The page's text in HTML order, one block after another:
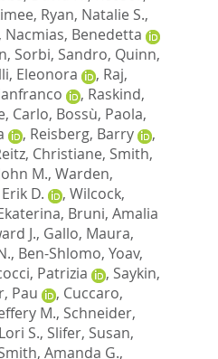
, Ryan, Natalie S.,
Nacmias, Benedetta
, Sorbi, Sandro, Quinn,
Eleonora , Raj,
, Raskind,
Carlo, Bossù, Paola,
, Reisberg, Barry
,
Christiane, Smith,
M., Warden,
D. , Wilcock,
, Bruni, Amalia
J., Gallo, Maura,
, Ben-Shlomo, Yoav,
Patrizia , Saykin,
Pau , Cuccaro,
M., Schneider,
S., Slifer, Susan,
Amanda G.,